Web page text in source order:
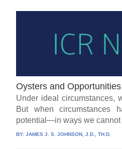
Oysters and Opportunities
Under ideal circumstances,
But when circumstances
potential—in ways we
BY:JAMES J. S. JOHNSON, J.D., TH.D.